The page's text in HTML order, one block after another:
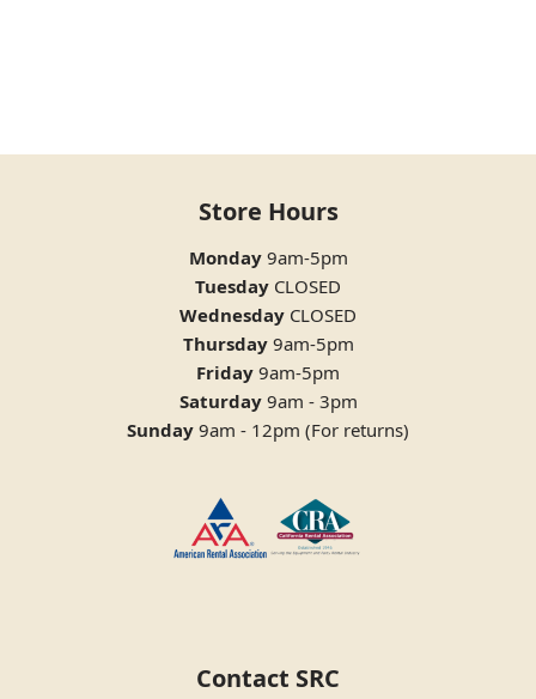
Store Hours
Monday9am-5pm
Tuesday CLOSED
Wednesday CLOSED
Thursday9am-5pm
Friday 9am-5pm
Saturday9am - 3pm
Sunday 9am - 12pm (For returns)
Contact SRC